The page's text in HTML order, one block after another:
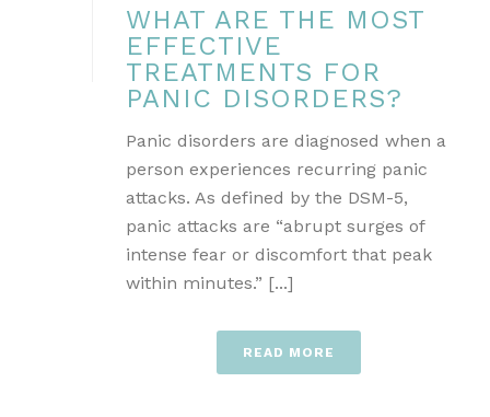
WHAT ARE THE MOST
EFFECTIVE
TREATMENTS FOR
PANIC DISORDERS?
Panic disorders are diagnosed when a
person experiences recurring panic
attacks. As defined by the DSM-5,
panic attacks are “abrupt surges of
intense fear or discomfort that peak
within minutes.” [...]
READ MORE